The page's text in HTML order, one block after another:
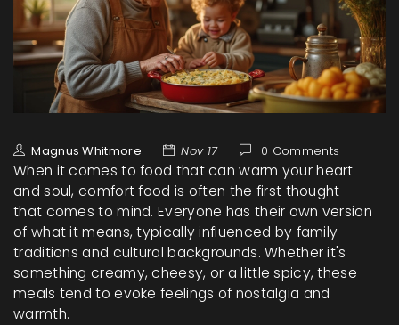
Magnus Whitmore Nov 17 0 Comments
When it comes to food that can warm your heart
and soul, comfort food is often the first thought
that comes to mind. Everyone has their own version
of what it means, typically influenced by family
traditions and cultural backgrounds. Whether it's
something creamy, cheesy, or a little spicy, these
meals tend to evoke feelings of nostalgia and
warmth.